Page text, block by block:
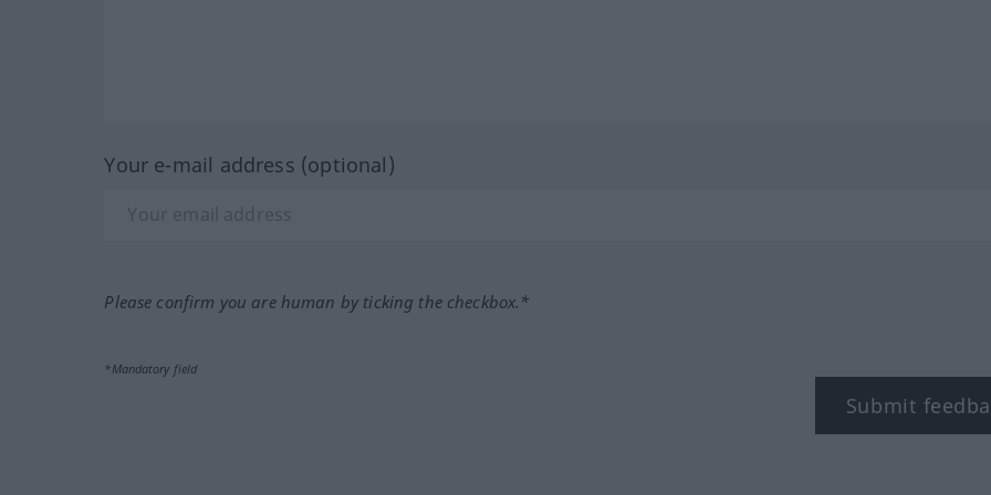
Your e-mail address (optional)
Please confirm you are human by ticking the checkbox.*
*Mandatory field
Submit